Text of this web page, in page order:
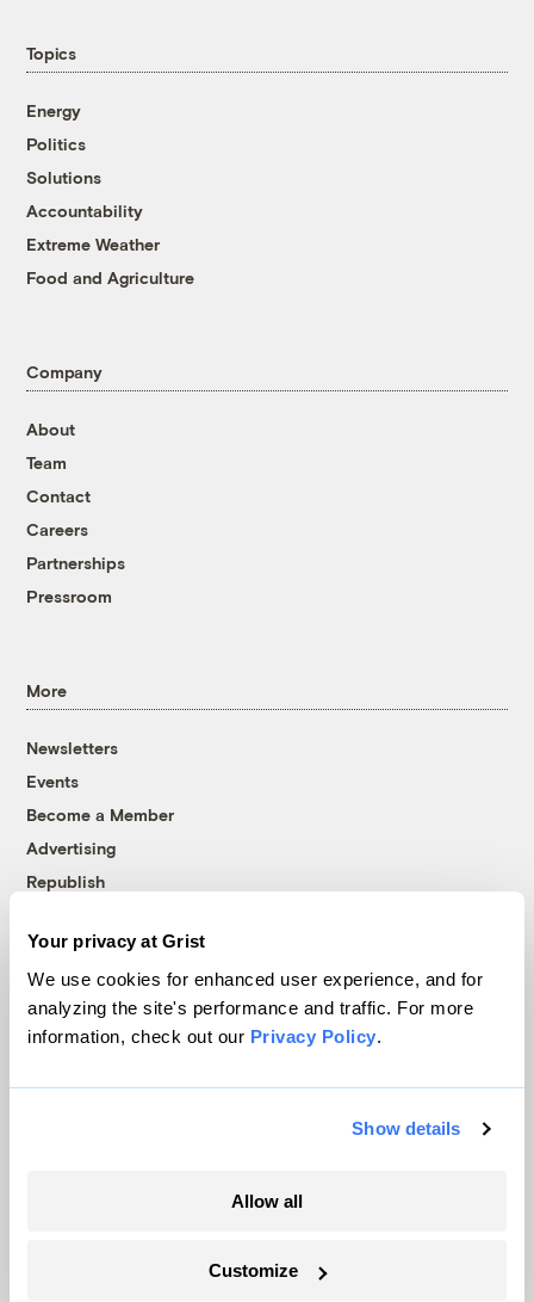
Your privacy at Grist
We use cookies for enhanced user experience, and for
analyzing the site's performance and traffic. For more
information, check out our Privacy Policy.
Show details
Allow all
Customize
Topics
Energy
Politics
Solutions
Accountability
Extreme Weather
Food and Agriculture
Company
About
Team
Contact
Careers
Partnerships
Pressroom
More
Newsletters
Events
Become a Member
Advertising
Republish
© 1999-2026 Grist Magazine, Inc. All rights reserved.
Grist is powered byWordPress VIP